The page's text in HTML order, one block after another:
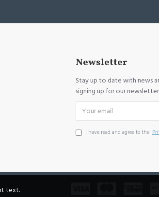
Newsletter
Stay up to date with news
signing up for our newsletter
I have read and agree to the
text.